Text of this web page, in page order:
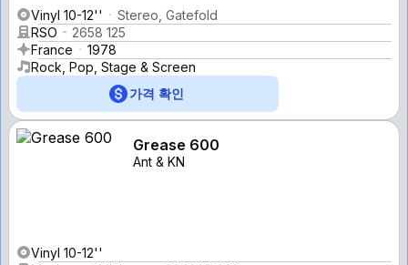
Vinyl 10-12''
Stereo, Gatefold
RSO
2658 125
France
1978
Rock, Pop, Stage & Screen
가격 확인
Grease 600
Ant & KN
Vinyl 10-12''